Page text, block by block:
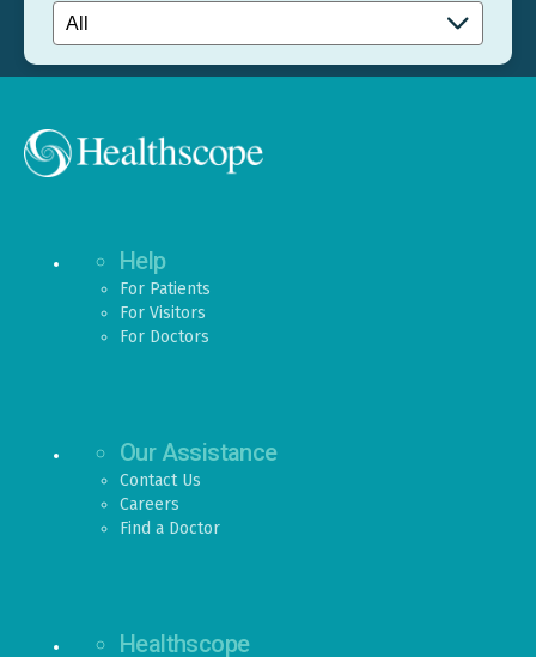
Help
For Patients
For Visitors
For Doctors
Our Assistance
Contact Us
Careers
Find a Doctor
Healthscope